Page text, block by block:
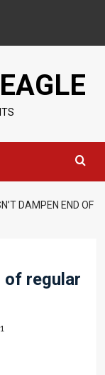
DAMPEN END OF
of regular